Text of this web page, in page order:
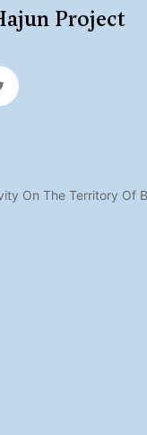
Project
On The Territory Of